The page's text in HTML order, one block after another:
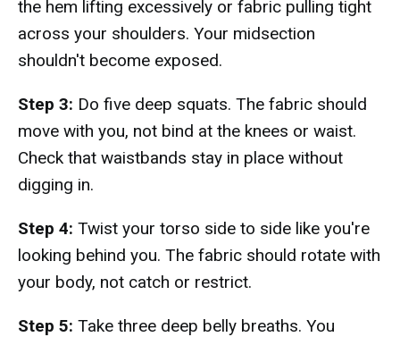
the hem lifting excessively or fabric pulling tight
across your shoulders. Your midsection
shouldn't become exposed.
Step 3: Do five deep squats. The fabric should
move with you, not bind at the knees or waist.
Check that waistbands stay in place without
digging in.
Step 4: Twist your torso side to side like you're
looking behind you. The fabric should rotate with
your body, not catch or restrict.
Step 5: Take three deep belly breaths. You